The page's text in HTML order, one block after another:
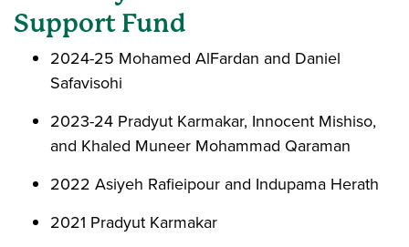
Support Fund
2024-25 Mohamed AlFardan and Daniel
Safavisohi
2023-24 Pradyut Karmakar, Innocent Mishiso,
and Khaled Muneer Mohammad Qaraman
2022 Asiyeh Rafieipour and Indupama Herath
2021 Pradyut Karmakar